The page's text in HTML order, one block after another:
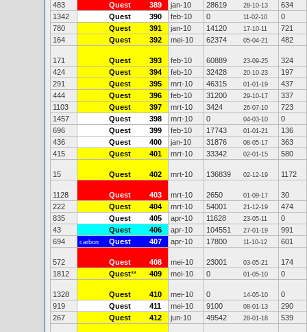
483
Quest 389 jan-10 28619 28-10-13
634
1342
Quest 390 feb-10 0 11-02-10
0
780
Quest 391 jan-10 14120 17-10-11
721
164
Quest 392 mei-10 62374 05-04-21 482
171 Quest 393 feb-10 60889 23-09-25
324
424
Quest 394 feb-10 32428 20-10-23
197
291
Quest 395 mrt-10 46315 01-01-19
437
444
Quest 396 feb-10 31200 29-10-17
337
1103
Quest 397 mrt-10 3424 26-07-10
723
1457
Quest 398 mrt-10 0 04-03-10
0
696
Quest 399 feb-10 17743 01-01-21
136
436
Quest 400 jan-10 31876 08-05-17
363
415
Quest 401 mrt-10 33342 02-01-15 580
15 Quest 402 mrt-10 136839 02-12-19 1172
1128 Quest 403 mrt-10 2650 01-09-17
30
222
Quest 404 mrt-10 54001 21-12-19
474
835
Quest 405 apr-10 11628 23-05-11
0
43
Quest 406 apr-10 104551 27-01-19
991
694
carbon Quest 407 apr-10 17800 11-10-12 601
572 Quest 408 mei-10 23001 03-05-21
174
1812
Quest** 409 mei-10 0 01-05-10 0
1328 Quest 410 mei-10 0 14-05-10
0
919
Quest 411 mei-10 9100 08-01-13
290
267
Quest 412 jun-10 49542 28-01-18 539